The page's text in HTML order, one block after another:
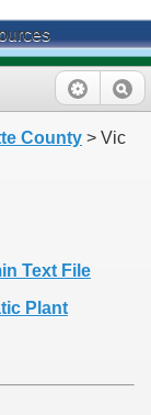
County > Vic
Text File
Plant